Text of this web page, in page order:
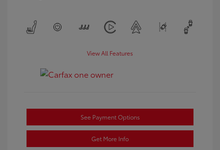
View All Features
See Payment Options
Get More Info